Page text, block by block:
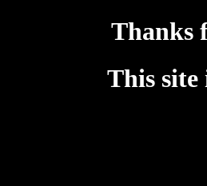
Thanks
This site